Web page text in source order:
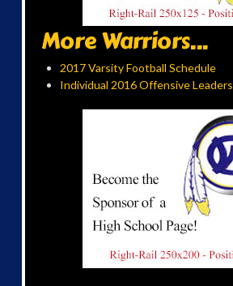
More Warriors...
2017 Varsity Football Schedule
Individual 2016 Offensive Leaders